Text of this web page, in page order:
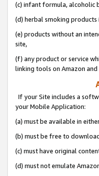
(c) infant formula, alcoholic
(d) herbal smoking products
(e) products without an
site,
(f) any product or service
linking tools on Amazon and
If your Site includes a
your Mobile Application:
(a) must be available in
(b) must be free to
(c) must have original
(d) must not emulate